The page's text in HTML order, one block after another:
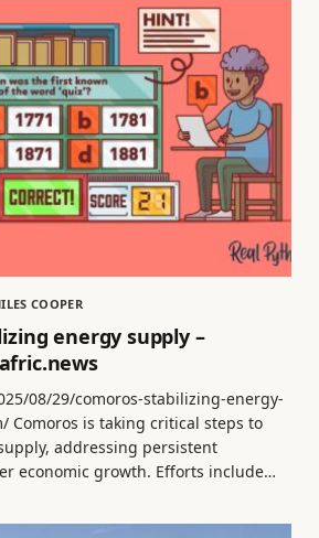
COOPER
energy supply –
08/29/comoros-stabilizing-energy-
Comoros is taking critical steps to
addressing persistent
economic growth. Efforts include…